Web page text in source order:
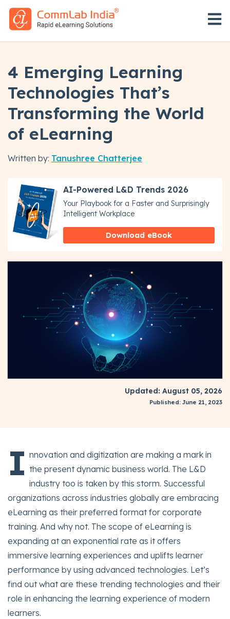
4 Emerging Learning
Technologies That’s
Transforming the World
of eLearning
Written by: Tanushree Chatterjee
AI-Powered L&D Trends 2026
Your Playbook for a Faster and Surprisingly
Intelligent Workplace
Download eBook
Updated: August 05, 2026
Published: June 21, 2023
I nnovation and digitization are making a mark in
the present dynamic business world. The L&D
industry too is taken by this storm. Successful
organizations across industries globally are embracing
eLearning as their preferred format for corporate
training. And why not. The scope of eLearning is
expanding at an exponential rate as it offers
immersive learning experiences and uplifts learner
performance by using advanced technologies. Let’s
find out what are these trending technologies and their
role in enhancing the learning experience of modern
learners.